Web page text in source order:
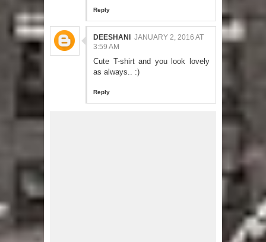
Reply
DEESHANI
JANUARY 2, 2016 AT
3:59 AM
Cute T-shirt and you look lovely
as always.. :)
Reply